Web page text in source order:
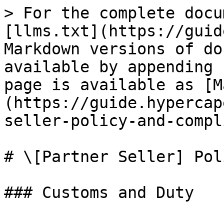
> For the complete
[llms.txt](https://
Markdown versions of
available by
page is available as
(https://
seller-policy-and-
# \[Partner Seller]
### Customs and Duty